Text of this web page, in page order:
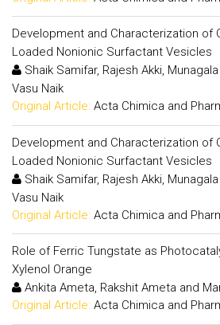
Development and Characterization of
Loaded Nonionic Surfactant Vesicles
Shaik Samifar, Rajesh Akki,
Vasu Naik
Original Article: Acta Chimica and
Development and Characterization of
Loaded Nonionic Surfactant Vesicles
Shaik Samifar, Rajesh Akki,
Vasu Naik
Original Article: Acta Chimica and
Role of Ferric Tungstate as
Xylenol Orange
Ankita Ameta, Rakshit Ameta and
Original Article: Acta Chimica and